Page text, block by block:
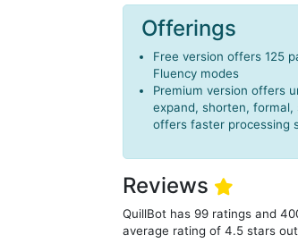
Offerings
Free version offers 125
Fluency modes
Premium version offers
expand, shorten, formal,
offers faster processing
Reviews
QuillBot has 99 ratings and
average rating of 4.5 stars